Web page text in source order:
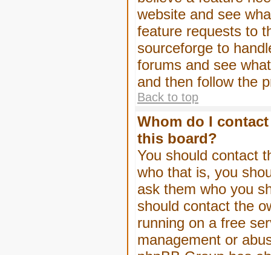
website and see
feature requests to
sourceforge to
forums and see
and then follow the
Back to top
Whom do I
this board?
You should contact
who that is, you
ask them who you
should contact the
running on a free
management or